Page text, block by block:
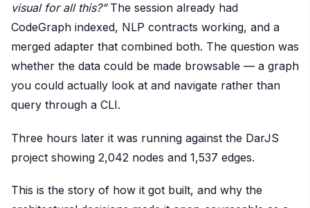
visual for all this?”The session already had
CodeGraph indexed, NLP contracts working, and a
merged adapter that combined both. The question was
whether the data could be made browsable — a graph
you could actually look at and navigate rather than
query through a CLI.
Three hours later it was running against the DarJS
project showing 2,042 nodes and 1,537 edges.
This is the story of how it got built, and why the